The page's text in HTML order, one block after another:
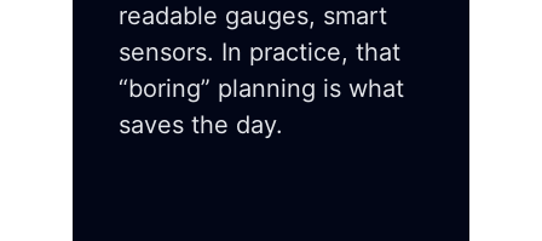
readable gauges, smart
sensors. In practice, that
“boring” planning is what
saves the day.